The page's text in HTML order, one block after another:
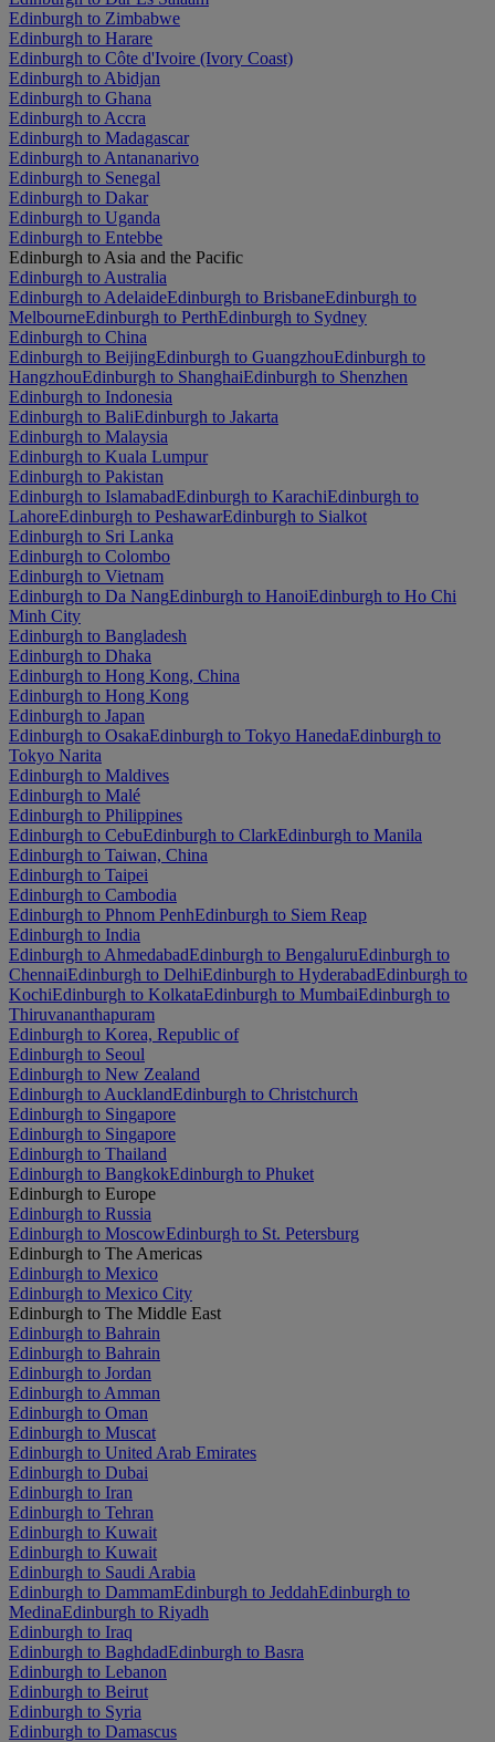
Edinburgh to Zimbabwe
Edinburgh to Harare
Edinburgh to Côte d'Ivoire (Ivory Coast)
Edinburgh to Abidjan
Edinburgh to Ghana
Edinburgh to Accra
Edinburgh to Madagascar
Edinburgh to Antananarivo
Edinburgh to Senegal
Edinburgh to Dakar
Edinburgh to Uganda
Edinburgh to Entebbe
Edinburgh to Asia and the Pacific
Edinburgh to Australia
Edinburgh to AdelaideEdinburgh to BrisbaneEdinburgh to
MelbourneEdinburgh to PerthEdinburgh to Sydney
Edinburgh to China
Edinburgh to BeijingEdinburgh to GuangzhouEdinburgh to
HangzhouEdinburgh to ShanghaiEdinburgh to Shenzhen
Edinburgh to Indonesia
Edinburgh to BaliEdinburgh to Jakarta
Edinburgh to Malaysia
Edinburgh to Kuala Lumpur
Edinburgh to Pakistan
Edinburgh to IslamabadEdinburgh to KarachiEdinburgh to
LahoreEdinburgh to PeshawarEdinburgh to Sialkot
Edinburgh to Sri Lanka
Edinburgh to Colombo
Edinburgh to Vietnam
Edinburgh to Da NangEdinburgh to HanoiEdinburgh to Ho Chi
Minh City
Edinburgh to Bangladesh
Edinburgh to Dhaka
Edinburgh to Hong Kong, China
Edinburgh to Hong Kong
Edinburgh to Japan
Edinburgh to OsakaEdinburgh to Tokyo HanedaEdinburgh to
Tokyo Narita
Edinburgh to Maldives
Edinburgh to Malé
Edinburgh to Philippines
Edinburgh to CebuEdinburgh to ClarkEdinburgh to Manila
Edinburgh to Taiwan, China
Edinburgh to Taipei
Edinburgh to Cambodia
Edinburgh to Phnom PenhEdinburgh to Siem Reap
Edinburgh to India
Edinburgh to AhmedabadEdinburgh to BengaluruEdinburgh to
ChennaiEdinburgh to DelhiEdinburgh to HyderabadEdinburgh to
KochiEdinburgh to KolkataEdinburgh to MumbaiEdinburgh to
Thiruvananthapuram
Edinburgh to Korea, Republic of
Edinburgh to Seoul
Edinburgh to New Zealand
Edinburgh to AucklandEdinburgh to Christchurch
Edinburgh to Singapore
Edinburgh to Singapore
Edinburgh to Thailand
Edinburgh to BangkokEdinburgh to Phuket
Edinburgh to Europe
Edinburgh to Russia
Edinburgh to MoscowEdinburgh to St. Petersburg
Edinburgh to The Americas
Edinburgh to Mexico
Edinburgh to Mexico City
Edinburgh to The Middle East
Edinburgh to Bahrain
Edinburgh to Bahrain
Edinburgh to Jordan
Edinburgh to Amman
Edinburgh to Oman
Edinburgh to Muscat
Edinburgh to United Arab Emirates
Edinburgh to Dubai
Edinburgh to Iran
Edinburgh to Tehran
Edinburgh to Kuwait
Edinburgh to Kuwait
Edinburgh to Saudi Arabia
Edinburgh to DammamEdinburgh to JeddahEdinburgh to
MedinaEdinburgh to Riyadh
Edinburgh to Iraq
Edinburgh to BaghdadEdinburgh to Basra
Edinburgh to Lebanon
Edinburgh to Beirut
Edinburgh to Syria
Edinburgh to Damascus